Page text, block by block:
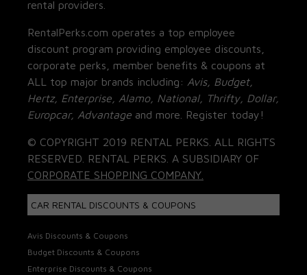
rental providers.
RentalPerks.com operates a top employee
discount program providing employee discounts,
corporate perks, member benefits & coupons at
ALL top major brands including: Avis, Budget,
Hertz, Enterprise, Alamo, National, Thrifty, Dollar,
Europcar, Advantage and more. Register today!
© COPYRIGHT 2019 RENTAL PERKS. ALL RIGHTS
RESERVED. RENTAL PERKS. A SUBSIDIARY OF
CORPORATE SHOPPING COMPANY.
CAR RENTAL DISCOUNTS & COUPONS
Avis Discounts & Coupons
Budget Discounts & Coupons
Enterprise Discounts & Coupons